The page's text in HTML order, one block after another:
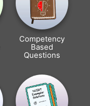
Competency
Based
Questions